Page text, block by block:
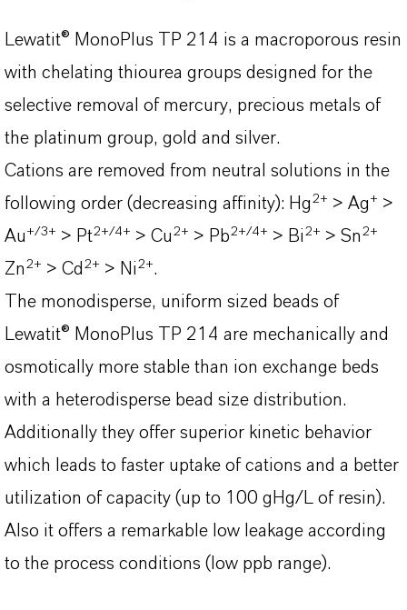
Lewatit® MonoPlus TP 214 is a macroporous resin
with chelating thiourea groups designed for the
selective removal of mercury, precious metals of
the platinum group, gold and silver.
Cations are removed from neutral solutions in the
following order (decreasing affinity): Hg 2+ > Ag + >
Au +/3+ > Pt2+/4+ > Cu 2+ > Pb2+/4+ > Bi 2+ > Sn 2+
Zn 2+ > Cd 2+ > Ni 2+.
The monodisperse, uniform sized beads of
Lewatit® MonoPlus TP 214 are mechanically and
osmotically more stable than ion exchange beds
with a heterodisperse bead size distribution.
Additionally they offer superior kinetic behavior
which leads to faster uptake of cations and a better
utilization of capacity (up to 100 gHg/L of resin).
Also it offers a remarkable low leakage according
to the process conditions (low ppb range).